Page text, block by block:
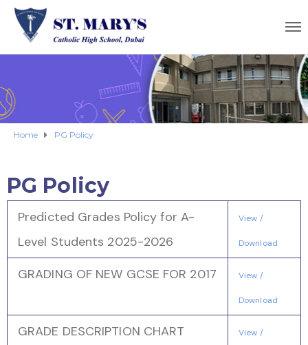
Home PG Policy
PG Policy
Predicted Grades Policy for A-
Level Students 2025-2026
View /
Download
GRADING OF NEW GCSE FOR 2017 View /
Download
GRADE DESCRIPTION CHART View /